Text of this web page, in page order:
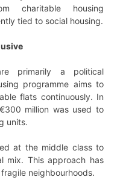
charitable housing
tied to social housing.
primarily a political
programme aims to
flats continuously. In
million was used to
units.
at the middle class to
mix. This approach has
neighbourhoods.